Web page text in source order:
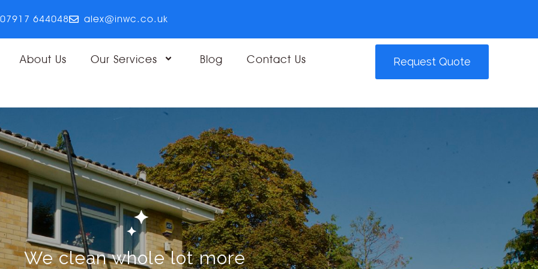
07917 644048 alex@inwc.co.uk
About Us Our Services Blog Contact Us Request Quote
We clean whole lot more
We clean whole lot more